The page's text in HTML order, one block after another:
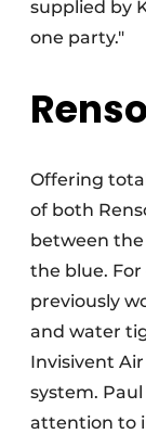
supplied by
one party."
Offering
of both
between
the blue.
previously
and water
Invisivent
system.
attention to